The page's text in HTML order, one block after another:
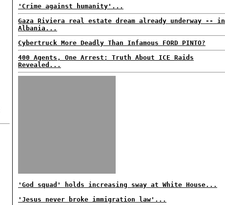
'Crime against humanity'...
Gaza Riviera real estate dream already underway -- in
Albania...
Cybertruck More Deadly Than Infamous FORD PINTO?
400 Agents, One Arrest: Truth About ICE Raids
Revealed...
'God squad' holds increasing sway at White House...
'Jesus never broke immigration law'...